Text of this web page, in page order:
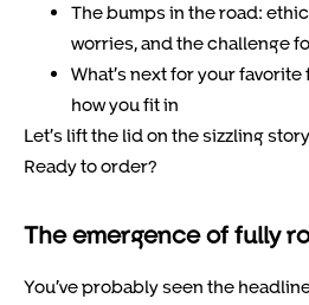
The bumps in the road:
worries, and the challenge
What’s next for your
how you fit in
Let’s lift the lid on the sizzling
Ready to order?
The emergence of fully
You’ve probably seen the